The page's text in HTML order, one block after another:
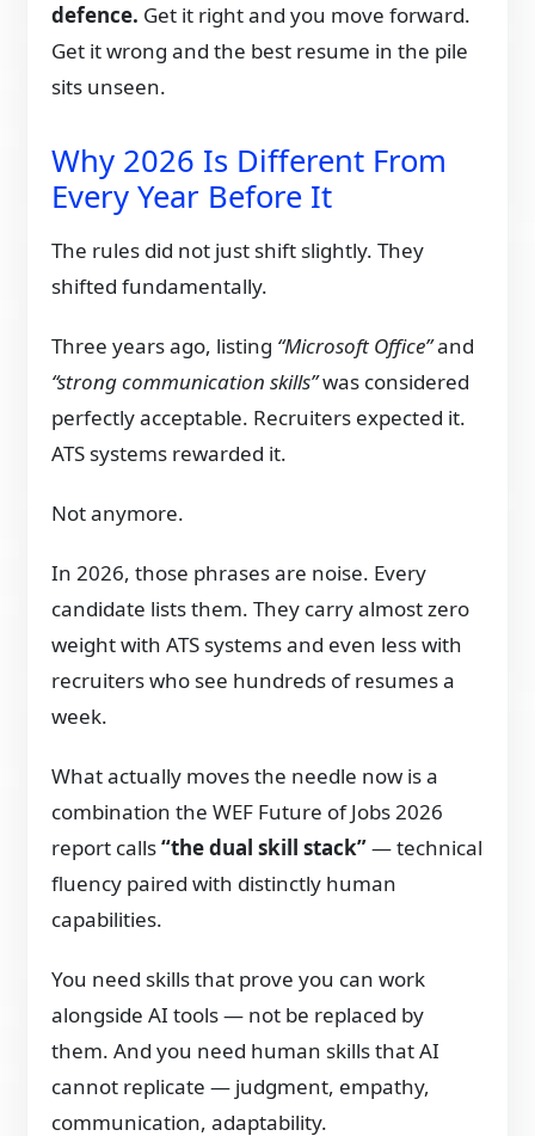
defence. Get it right and you move forward.
Get it wrong and the best resume in the pile
sits unseen.
Why 2026 Is Different From
Every Year Before It
The rules did not just shift slightly. They
shifted fundamentally.
Three years ago, listing “Microsoft Office”and
“strong communication skills”was considered
perfectly acceptable. Recruiters expected it.
ATS systems rewarded it.
Not anymore.
In 2026, those phrases are noise. Every
candidate lists them. They carry almost zero
weight with ATS systems and even less with
recruiters who see hundreds of resumes a
week.
What actually moves the needle now is a
combination the WEF Future of Jobs 2026
report calls“the dual skill stack”— technical
fluency paired with distinctly human
capabilities.
You need skills that prove you can work
alongside AI tools — not be replaced by
them. And you need human skills that AI
cannot replicate — judgment, empathy,
communication, adaptability.